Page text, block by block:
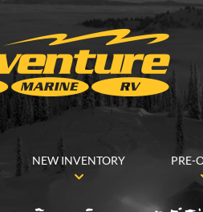
NEW INVENTORY PRE-